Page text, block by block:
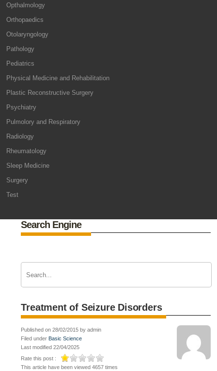
Opthalmology
Orthopaedics
Otolaryngology
Pathology
Pediatrics
Physical Medicine and Rehabilitation
Plastic Reconstructive Surgery
Psychiatry
Pulmolory and Respiratory
Radiology
Rheumatology
Sleep Medicine
Surgery
Test
Search Engine
Treatment of Seizure Disorders
Published on 28/02/2015 by admin
Filed under Basic Science
Last modified 22/04/2025
Rate this post :
This article have been viewed 4657 times